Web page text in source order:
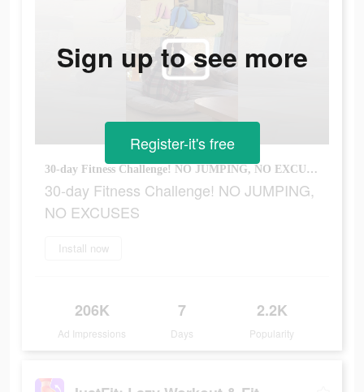
30-day Fitness Challenge! NO JUMPING, NO EXCUSES
30-day Fitness Challenge! NO JUMPING,
NO EXCUSES
Install now
206K
Ad Impressions
7
Days
2.2K
Popularity
Sign up to see more
Register-it's free